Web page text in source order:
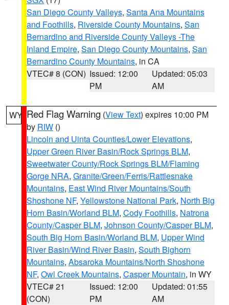
San Diego County Valleys, Santa Ana Mountains
and Foothills, Riverside County Mountains, San
Bernardino and Riverside County Valleys -The
Inland Empire, San Diego County Mountains, San
Bernardino County Mountains, in CA
VTEC# 8 (CON) Issued: 12:00
PM
Updated: 05:03
AM
WY Red Flag Warning (View Text) expires 10:00 PM
by RIW ()
Lincoln and Uinta Counties/Lower Elevations,
Upper Green River Basin/Rock Springs BLM,
Sweetwater County/Rock Springs BLM/Flaming
Gorge NRA, Granite/Green/Ferris/Rattlesnake
Mountains, East Wind River Mountains/South
Shoshone NF, Yellowstone National Park, North Big
Horn Basin/Worland BLM, Cody Foothills, Natrona
County/Casper BLM, Johnson County/Casper BLM,
South Big Horn Basin/Worland BLM, Upper Wind
River Basin/Wind River Basin, South Bighorn
Mountains, Absaroka Mountains/North Shoshone
NF, Owl Creek Mountains, Casper Mountain, in WY
VTEC# 21
(CON)
Issued: 12:00
PM
Updated: 01:55
AM